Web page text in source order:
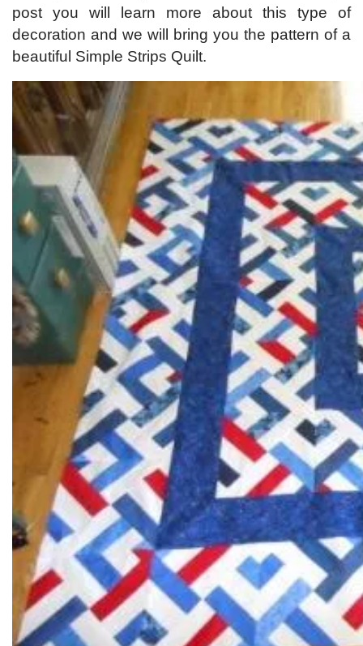
post you will learn more about this type of
decoration and we will bring you the pattern of a
beautiful Simple Strips Quilt.